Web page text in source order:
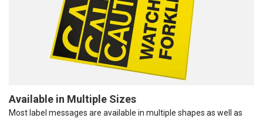
Available in Multiple Sizes
Most label messages are available in multiple shapes as well as